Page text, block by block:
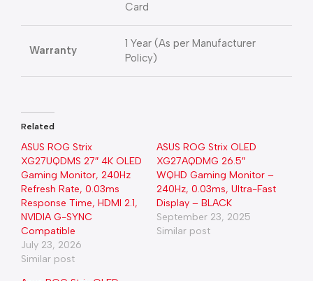
Card
Warranty
1 Year (As per Manufacturer
Policy)
Related
ASUS ROG Strix
XG27UQDMS 27″ 4K OLED
Gaming Monitor, 240Hz
Refresh Rate, 0.03ms
Response Time, HDMI 2.1,
NVIDIA G-SYNC
Compatible
July 23, 2026
Similar post
ASUS ROG Strix OLED
XG27AQDMG 26.5″
WQHD Gaming Monitor –
240Hz, 0.03ms, Ultra-Fast
Display – BLACK
September 23, 2025
Similar post